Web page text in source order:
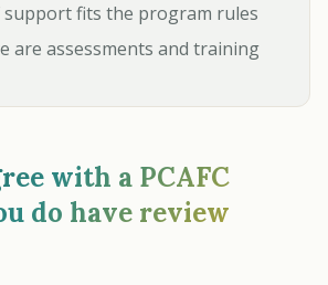
support fits the program rules
are assessments and training
with a PCAFC
do have review